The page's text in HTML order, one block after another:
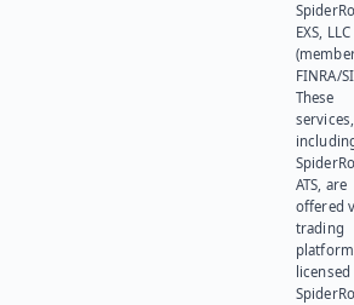
EXS, LLC
FINRA/
These
services,
ATS, are
offered
trading
platform